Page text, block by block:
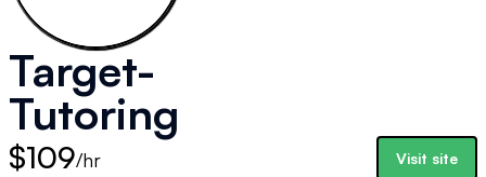
Target-
Tutoring
$109/hr Visit site